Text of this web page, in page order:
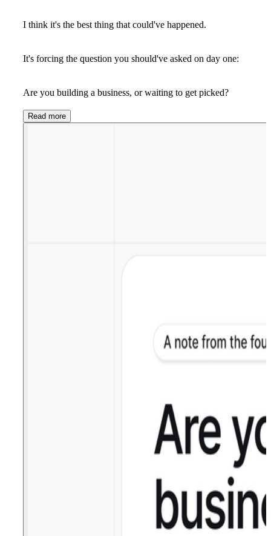
I think it's the best thing that could've happened.
It's forcing the question you should've asked on day one:
Are you building a business, or waiting to get picked?
Read more